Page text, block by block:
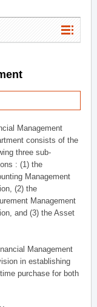
Management
consists of the
three sub-
: (1) the
Management
(2) the
Management
and (3) the Asset
Management
in establishing
purchase for both